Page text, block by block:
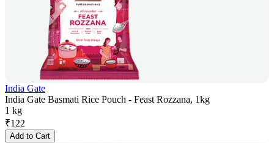
India Gate
India Gate Basmati Rice Pouch - Feast Rozzana, 1kg
1 kg
₹122
Add to Cart